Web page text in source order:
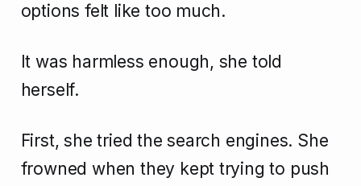
options felt like too much.
It was harmless enough, she told
herself.
First, she tried the search engines. She
frowned when they kept trying to push